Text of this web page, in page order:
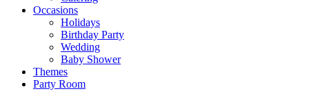
Occasions
Holidays
Birthday Party
Wedding
Baby Shower
Themes
Party Room